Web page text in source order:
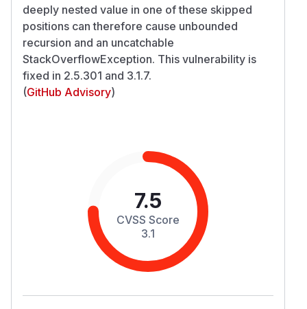
deeply nested value in one of these skipped
positions can therefore cause unbounded
recursion and an uncatchable
StackOverflowException. This vulnerability is
fixed in 2.5.301 and 3.1.7.
(GitHub Advisory)
7.5
CVSS Score
3.1